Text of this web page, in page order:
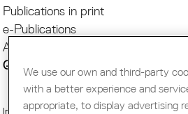
Publications in print
e-Publications
APPs
Quaderns
Imatge:Andreu Carrascal © Col·legi
We use our own and third-party
with a better experience and
appropriate, to display advertising